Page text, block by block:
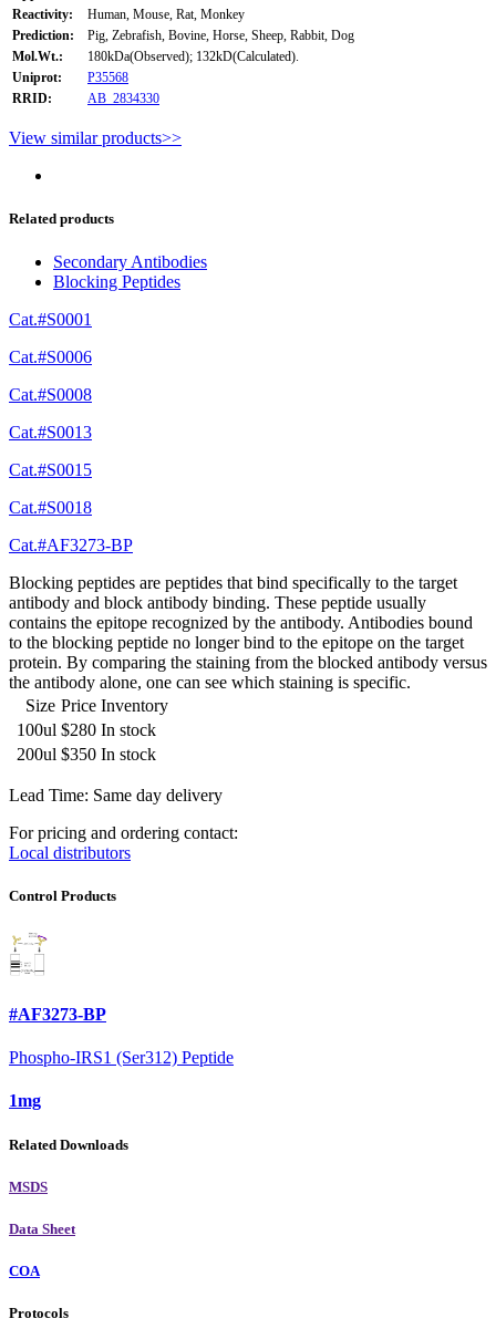
Reactivity:
Human, Mouse, Rat, Monkey
Prediction:
Pig, Zebrafish, Bovine, Horse, Sheep, Rabbit, Dog
Mol.Wt.:
180kDa(Observed); 132kD(Calculated).
Uniprot:
P35568
RRID:
AB_2834330
View similar products>>
Related products
Secondary Antibodies
Blocking Peptides
Cat.#S0001
Cat.#S0006
Cat.#S0008
Cat.#S0013
Cat.#S0015
Cat.#S0018
Cat.#AF3273-BP
Blocking peptides are peptides that bind specifically to the target
antibody and block antibody binding. These peptide usually
contains the epitope recognized by the antibody. Antibodies bound
to the blocking peptide no longer bind to the epitope on the target
protein. By comparing the staining from the blocked antibody versus
the antibody alone, one can see which staining is specific.
Size Price Inventory
100ul $280 In stock
200ul $350 In stock
Lead Time: Same day delivery
For pricing and ordering contact:
Local distributors
Control Products
#AF3273-BP
Phospho-IRS1 (Ser312) Peptide
1mg
Related Downloads
MSDS
Data Sheet
COA
Protocols